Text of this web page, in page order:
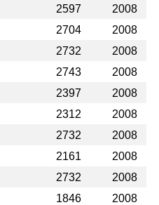
2597
2008
2704
2008
2732
2008
2743
2008
2397
2008
2312
2008
2732
2008
2161
2008
2732
2008
1846
2008